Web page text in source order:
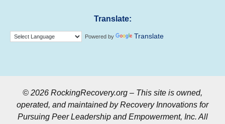
Translate:
Powered by Translate
© 2026 RockingRecovery.org – This site is owned,
operated, and maintained by Recovery Innovations for
Pursuing Peer Leadership and Empowerment, Inc. All